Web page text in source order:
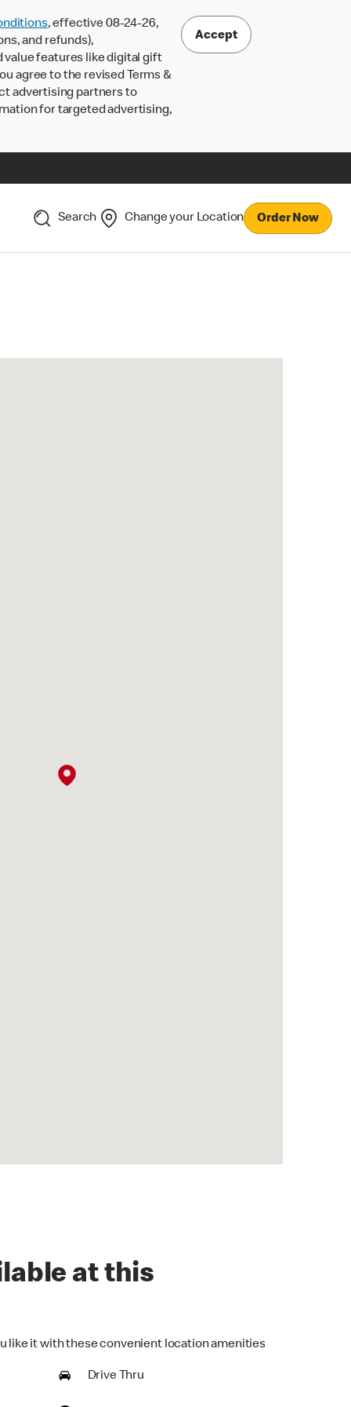
, effective 08-24-26,
and refunds),
value features like digital gift
agree to the revised Terms &
advertising partners to
for targeted advertising,
Accept
Search Change your Location Order Now
at this
like it with these convenient location amenities
Drive Thru